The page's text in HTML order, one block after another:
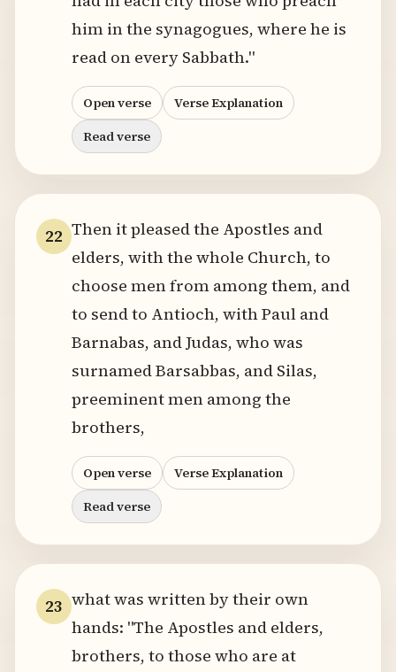
him in the synagogues, where he is
read on every Sabbath."
Open verse
Verse Explanation
Read verse
22 Then it pleased the Apostles and
elders, with the whole Church, to
choose men from among them, and
to send to Antioch, with Paul and
Barnabas, and Judas, who was
surnamed Barsabbas, and Silas,
preeminent men among the
brothers,
Open verse
Verse Explanation
Read verse
23 what was written by their own
hands: "The Apostles and elders,
brothers, to those who are at